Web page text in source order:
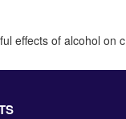
effects of alcohol on